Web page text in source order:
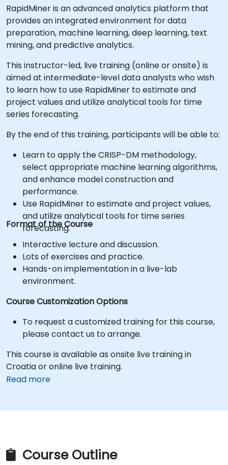
RapidMiner is an advanced analytics platform that
provides an integrated environment for data
preparation, machine learning, deep learning, text
mining, and predictive analytics.
This instructor-led, live training (online or onsite) is
aimed at intermediate-level data analysts who wish
to learn how to use RapidMiner to estimate and
project values and utilize analytical tools for time
series forecasting.
By the end of this training, participants will be able to:
Learn to apply the CRISP-DM methodology,
select appropriate machine learning algorithms,
and enhance model construction and
performance.
Use RapidMiner to estimate and project values,
and utilize analytical tools for time series
forecasting.
Format of the Course
Interactive lecture and discussion.
Lots of exercises and practice.
Hands-on implementation in a live-lab
environment.
Course Customization Options
To request a customized training for this course,
please contact us to arrange.
This course is available as onsite live training in
Croatia or online live training.
Read more
Course Outline